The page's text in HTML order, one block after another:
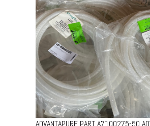
ADVANTAPURE PART A7100275-50